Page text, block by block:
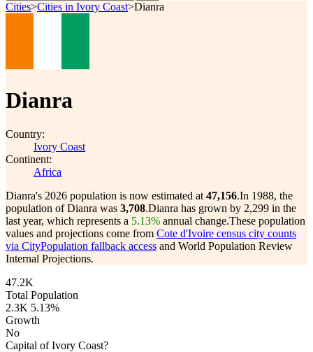
Cities>Cities in Ivory Coast>Dianra
Dianra
Country:
Ivory Coast
Continent:
Africa
Dianra's 2026 population is now estimated at 47,156.In 1988, the
population of Dianra was 3,708.Dianra has grown by 2,299 in the
last year, which represents a 5.13% annual change.These population
values and projections come from Cote d'Ivoire census city counts
via CityPopulation fallback access and World Population Review
Internal Projections.
47.2K
Total Population
2.3K 5.13%
Growth
No
Capital of Ivory Coast?